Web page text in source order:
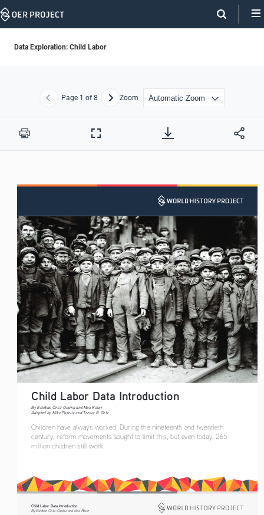
Skip
Data Exploration: Child Labor
Previous
Page 1 of 8 NextZoom
Print
Full
Child Labor Data Introduction
By Esteban Ortiz-Ospina and Max Roser
Adapted by Mike Papritz and Trevor R. Getz
Children have always worked. During the nineteenth and twentieth
century, reform movements sought to limit this, but even today, 265
million children still work.
Child Labor Data Introduction
By Esteban Ortiz-Ospina and Max Roser